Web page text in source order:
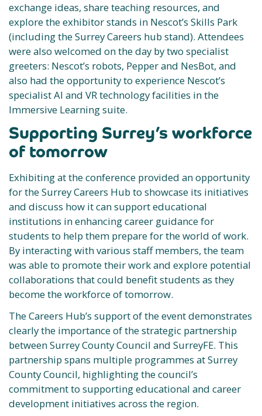
exchange ideas, share teaching resources, and
explore the exhibitor stands in Nescot’s Skills Park
(including the Surrey Careers hub stand). Attendees
were also welcomed on the day by two specialist
greeters: Nescot’s robots, Pepper and NesBot, and
also had the opportunity to experience Nescot’s
specialist AI and VR technology facilities in the
Immersive Learning suite.
Supporting Surrey’s workforce
of tomorrow
Exhibiting at the conference provided an opportunity
for the Surrey Careers Hub to showcase its initiatives
and discuss how it can support educational
institutions in enhancing career guidance for
students to help them prepare for the world of work.
By interacting with various staff members, the team
was able to promote their work and explore potential
collaborations that could benefit students as they
become the workforce of tomorrow.
The Careers Hub’s support of the event demonstrates
clearly the importance of the strategic partnership
between Surrey County Council and SurreyFE. This
partnership spans multiple programmes at Surrey
County Council, highlighting the council’s
commitment to supporting educational and career
development initiatives across the region.